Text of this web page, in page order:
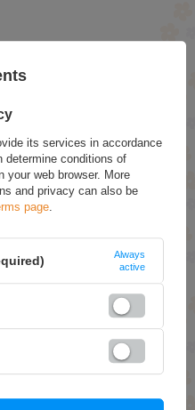
Covering Foundation No.02
price)
Purple Eyeshadow Palette
send us a question to this
Data is processed in
data, you accept privacy
its services in accordance
determine conditions of
web browser. More
and privacy can also be
page
Always
active